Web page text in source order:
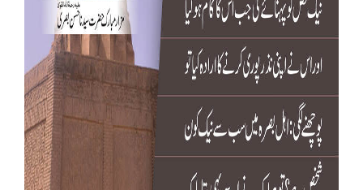
Departments
Our Websites
More